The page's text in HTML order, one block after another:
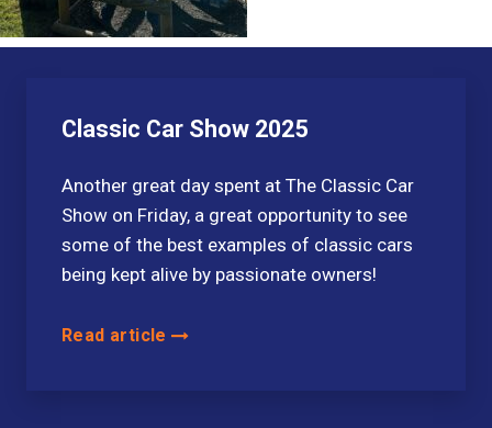
Classic Car Show 2025
Another great day spent at The Classic Car
Show on Friday, a great opportunity to see
some of the best examples of classic cars
being kept alive by passionate owners!
Read article